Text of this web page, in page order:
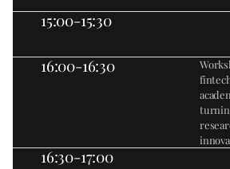
15:00-15:30
16:00-16:30
16:30-17:00